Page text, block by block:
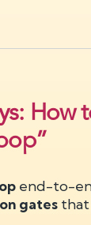
How
end-to-
gates